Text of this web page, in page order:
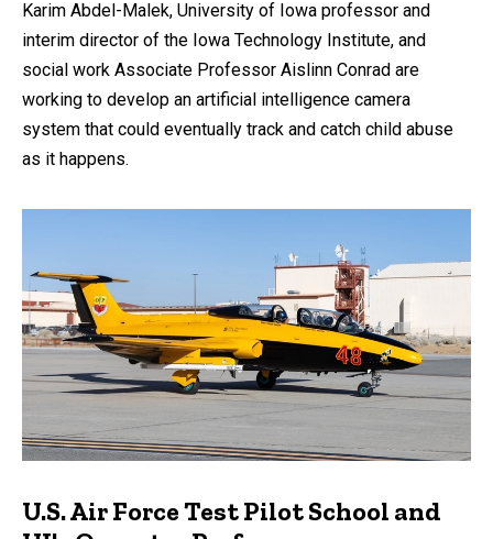
Karim Abdel-Malek, University of Iowa professor and
interim director of the Iowa Technology Institute, and
social work Associate Professor Aislinn Conrad are
working to develop an artificial intelligence camera
system that could eventually track and catch child abuse
as it happens.
U.S. Air Force Test Pilot School and